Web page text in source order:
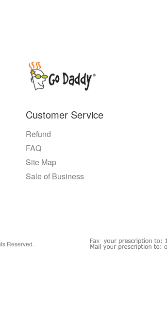
Customer Service
Refund
FAQ
Site Map
Sale of Business
Reserved.